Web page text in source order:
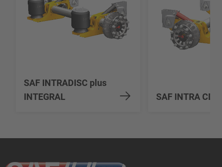
SAF INTRADISC plus
INTEGRAL
SAF INTRA CD